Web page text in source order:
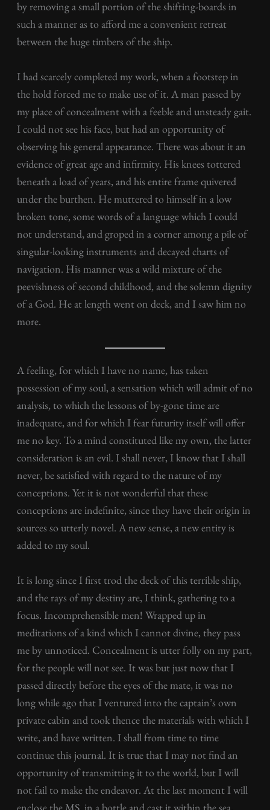
by removing a small portion of the shifting-boards in
such a manner as to afford me a convenient retreat
between the huge timbers of the ship.
I had scarcely completed my work, when a footstep in
the hold forced me to make use of it. A man passed by
my place of concealment with a feeble and unsteady gait.
I could not see his face, but had an opportunity of
observing his general appearance. There was about it an
evidence of great age and infirmity. His knees tottered
beneath a load of years, and his entire frame quivered
under the burthen. He muttered to himself in a low
broken tone, some words of a language which I could
not understand, and groped in a corner among a pile of
singular-looking instruments and decayed charts of
navigation. His manner was a wild mixture of the
peevishness of second childhood, and the solemn dignity
of a God. He at length went on deck, and I saw him no
more.
A feeling, for which I have no name, has taken
possession of my soul, a sensation which will admit of no
analysis, to which the lessons of by-gone time are
inadequate, and for which I fear futurity itself will offer
me no key. To a mind constituted like my own, the latter
consideration is an evil. I shall never, I know that I shall
never, be satisfied with regard to the nature of my
conceptions. Yet it is not wonderful that these
conceptions are indefinite, since they have their origin in
sources so utterly novel. A new sense, a new entity is
added to my soul.
It is long since I first trod the deck of this terrible ship,
and the rays of my destiny are, I think, gathering to a
focus. Incomprehensible men! Wrapped up in
meditations of a kind which I cannot divine, they pass
me by unnoticed. Concealment is utter folly on my part,
for the people will not see. It was but just now that I
passed directly before the eyes of the mate, it was no
long while ago that I ventured into the captain’s own
private cabin and took thence the materials with which I
write, and have written. I shall from time to time
continue this journal. It is true that I may not find an
opportunity of transmitting it to the world, but I will
not fail to make the endeavor. At the last moment I will